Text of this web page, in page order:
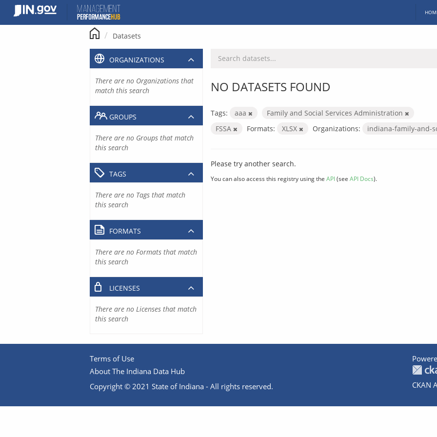
content
Datasets
NO DATASETS FOUND
Tags: aaa
Family and Social Services Administration
FSSA
Formats: XLSX Organizations: indiana-family-and-
Please try another search.
You can also access this registry using the API(see API Docs).
ORGANIZATIONS
There are no Organizations that
match this search
GROUPS
There are no Groups that match
this search
TAGS
There are no Tags that match
this search
FORMATS
There are no Formats that match
this search
LICENSES
There are no Licenses that match
this search
Terms of Use
About The Indiana Data Hub
Copyright © 2021 State of Indiana - All rights reserved.
CKAN